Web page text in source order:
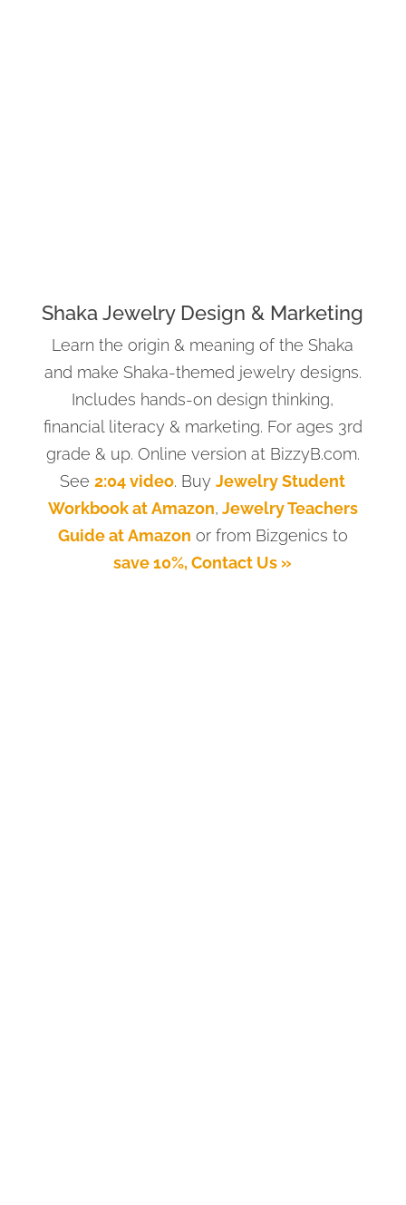
Shaka Jewelry Design & Marketing
Learn the origin & meaning of the Shaka
and make Shaka-themed jewelry designs.
Includes hands-on design thinking,
financial literacy & marketing. For ages 3rd
grade & up. Online version at BizzyB.com.
See2:04 video. BuyJewelry Student
Workbook at Amazon, Jewelry Teachers
Guide at Amazon or from Bizgenics to
save 10%, Contact Us »